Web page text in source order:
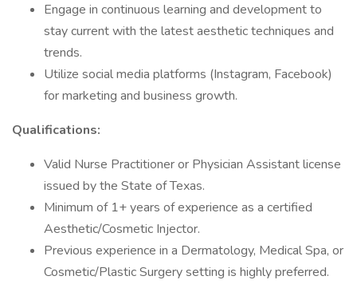
Engage in continuous learning and development to
stay current with the latest aesthetic techniques and
trends.
Utilize social media platforms (Instagram, Facebook)
for marketing and business growth.
Qualifications:
Valid Nurse Practitioner or Physician Assistant license
issued by the State of Texas.
Minimum of 1+ years of experience as a certified
Aesthetic/Cosmetic Injector.
Previous experience in a Dermatology, Medical Spa, or
Cosmetic/Plastic Surgery setting is highly preferred.